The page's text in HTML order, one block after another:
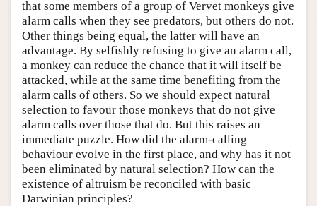
that some members of a group of Vervet monkeys give
alarm calls when they see predators, but others do not.
Other things being equal, the latter will have an
advantage. By selfishly refusing to give an alarm call,
a monkey can reduce the chance that it will itself be
attacked, while at the same time benefiting from the
alarm calls of others. So we should expect natural
selection to favour those monkeys that do not give
alarm calls over those that do. But this raises an
immediate puzzle. How did the alarm-calling
behaviour evolve in the first place, and why has it not
been eliminated by natural selection? How can the
existence of altruism be reconciled with basic
Darwinian principles?